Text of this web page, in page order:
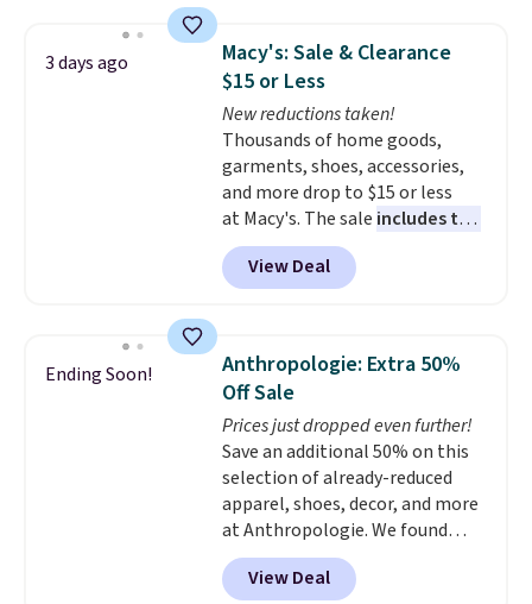
which drops from $78 to $39.
Reviewers love how lightweight
and comfortable the fabric is.
Plus, shipping is free on all
orders. Please note that these
items are final sale, and you'll
need to sign up for a free
lululemon account to return
them.
3 days ago
Macy's: Sale & Clearance
$15 or Less
New reductions taken!
Thousands of home goods,
garments, shoes, accessories,
and more drop to $15 or less
at Macy's. The sale includes top
brands like Ralph Lauren,
KitchenAid, Tommy Hilfiger,
and Columbia.
Sleeveless Sweater drops from
$69.50 to $13.86 in four of the
five colors. That's the lowest
price we've seen to date. Also,
this Pokemon x Squishmallow
10'' Torchic Plushie drops from
$19.99 to $13.99. You'd spend full
price elsewhere for the same
one. Log into your free Macy's
Rewards account to get free
View Deal
Ending Soon!
Anthropologie: Extra 50%
Off Sale
Prices just dropped even further!
Save an additional 50% on this
selection of already-reduced
apparel, shoes, decor, and more
at Anthropologie. We found
these New Balance 204L
Sneakers drop from $120 to
View Deal